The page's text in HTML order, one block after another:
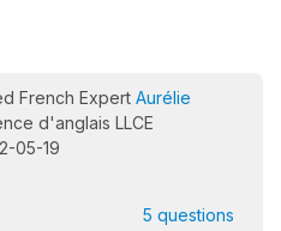
French Expert Aurélie
d'anglais LLCE
05-19
5 questions